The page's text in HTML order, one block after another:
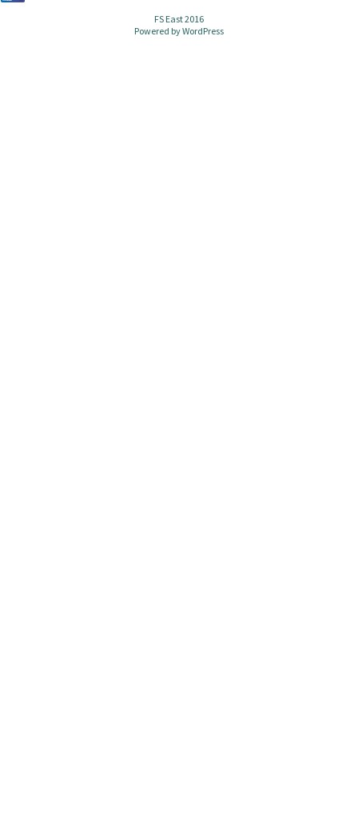
FS East 2016
Powered byWordPress